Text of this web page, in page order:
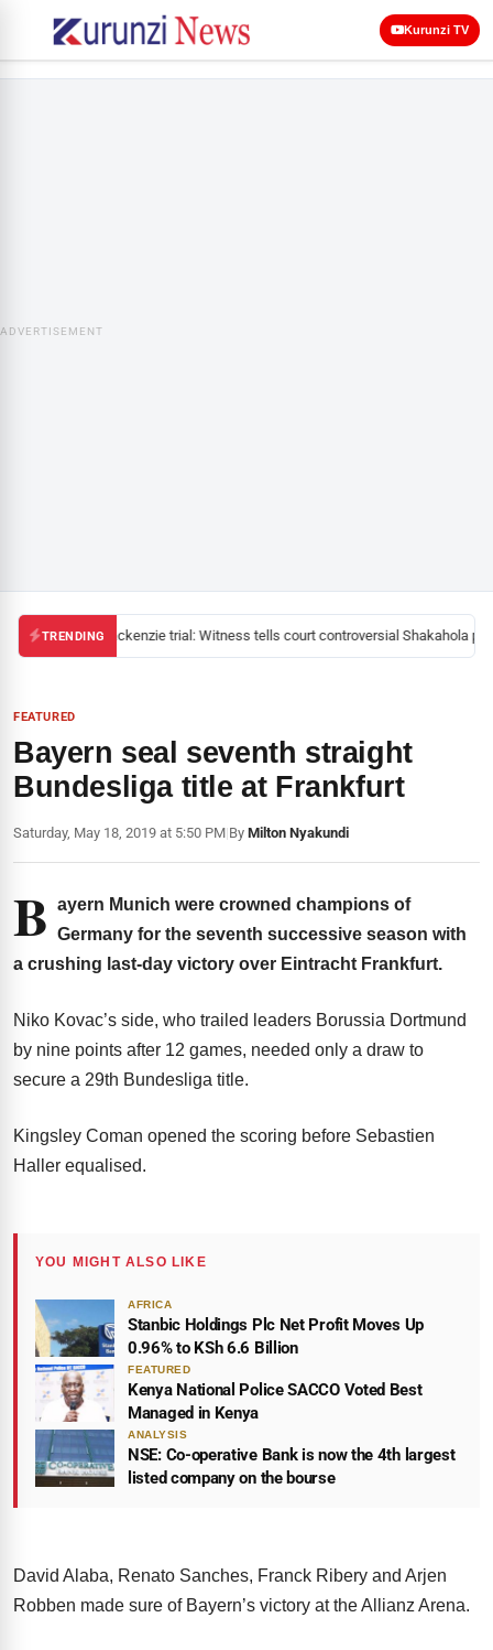
Kurunzi TV
ADVERTISEMENT
TRENDINGMackenzie trial: Witness tells court controversial Shakahola
FEATURED
Bayern seal seventh straight
Bundesliga title at Frankfurt
Saturday, May 18, 2019 at 5:50 PM|By Milton Nyakundi
B ayern Munich were crowned champions of
Germany for the seventh successive season with
a crushing last-day victory over Eintracht Frankfurt.
Niko Kovac’s side, who trailed leaders Borussia Dortmund
by nine points after 12 games, needed only a draw to
secure a 29th Bundesliga title.
Kingsley Coman opened the scoring before Sebastien
Haller equalised.
YOU MIGHT ALSO LIKE
AFRICA
Stanbic Holdings Plc Net Profit Moves Up
0.96% to KSh 6.6 Billion
FEATURED
Kenya National Police SACCO Voted Best
Managed in Kenya
ANALYSIS
NSE: Co-operative Bank is now the 4th largest
listed company on the bourse
David Alaba, Renato Sanches, Franck Ribery and Arjen
Robben made sure of Bayern’s victory at the Allianz Arena.